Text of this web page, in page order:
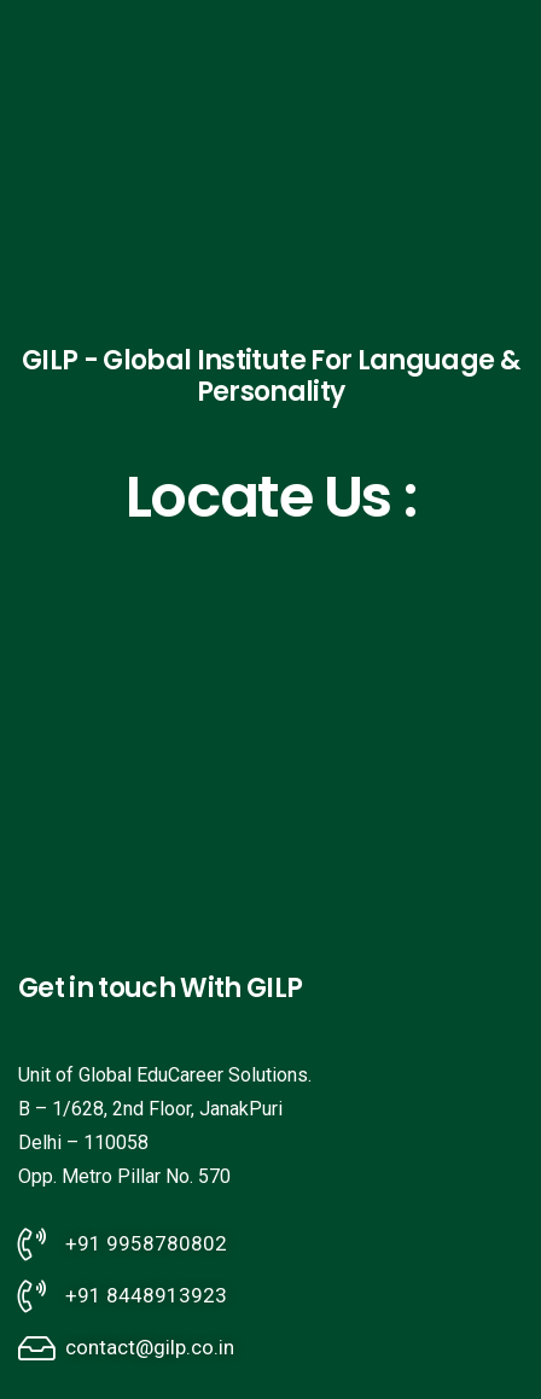
GILP - Global Institute For Language &
Personality
Locate Us :
Get in touch With GILP
Unit of Global EduCareer Solutions.
B – 1/628, 2nd Floor, JanakPuri
Delhi – 110058
Opp. Metro Pillar No. 570
+91 9958780802
+91 8448913923
contact@gilp.co.in